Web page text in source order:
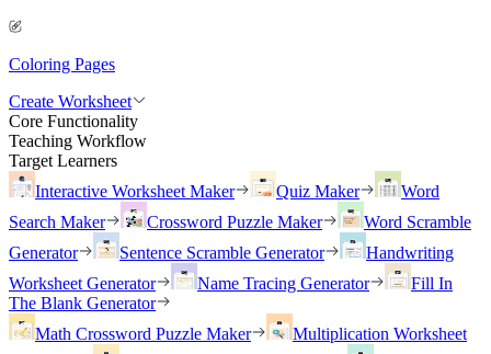
Coloring Pages
Create Worksheet
Core Functionality
Teaching Workflow
Target Learners
Interactive Worksheet Maker
Quiz Maker
Word
Search Maker
Crossword Puzzle Maker
Word Scramble
Generator
Sentence Scramble Generator
Handwriting
Worksheet Generator
Name Tracing Generator
Fill In
The Blank Generator
Math Crossword Puzzle Maker
Multiplication Worksheet